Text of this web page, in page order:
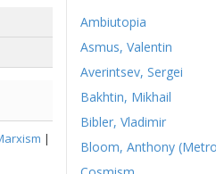
|
Ambiutopia
Asmus, Valentin
Averintsev, Sergei
Bakhtin, Mikhail
Bibler, Vladimir
Bloom, Anthony